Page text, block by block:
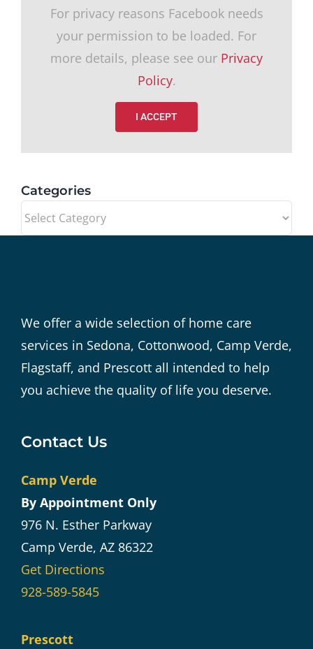
For privacy reasons Facebook needs
your permission to be loaded. For
more details, please see our Privacy
Policy.
I ACCEPT
Categories
Categories
We offer a wide selection of home care
services in Sedona, Cottonwood, Camp Verde,
Flagstaff, and Prescott all intended to help
you achieve the quality of life you deserve.
Contact Us
Camp Verde
By Appointment Only
976 N. Esther Parkway
Camp Verde, AZ 86322
Get Directions
928-589-5845
Prescott